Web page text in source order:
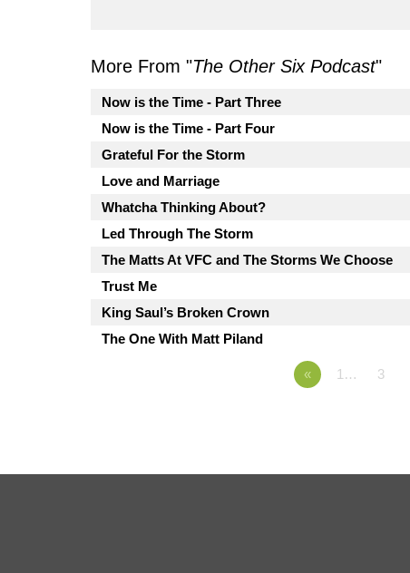
More From "The Other Six Podcast"
Now is the Time - Part Three
Now is the Time - Part Four
Grateful For the Storm
Love and Marriage
Whatcha Thinking About?
Led Through The Storm
The Matts At VFC and The Storms We Choose
Trust Me
King Saul’s Broken Crown
The One With Matt Piland
« 1… 3